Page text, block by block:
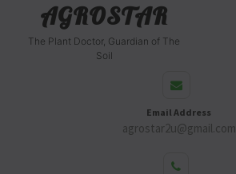
AGROSTAR
The Plant Doctor, Guardian of The
Soil
Email Address
agrostar2u@gmail.com